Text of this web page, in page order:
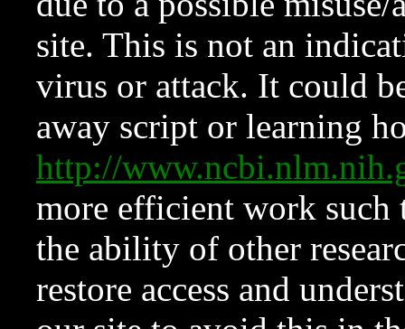
site. This is not an
virus or attack. It could
away script or learning
http://
more efficient work such
the ability of other
restore access and